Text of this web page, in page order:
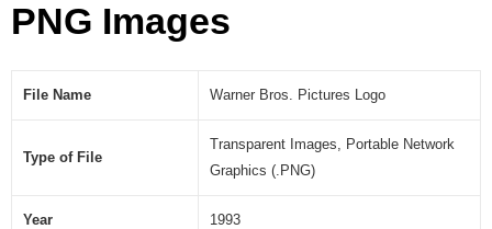
PNG Images
File Name Warner Bros. Pictures Logo
Type of File
Transparent Images, Portable Network
Graphics (.PNG)
Year 1993